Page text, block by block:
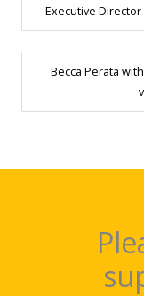
Executive Director
Becca Perata